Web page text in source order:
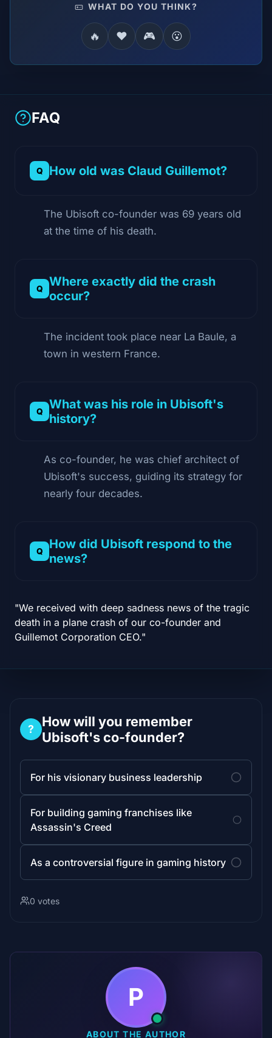
WHAT DO YOU THINK?
🔥 ❤️ 🎮 😮
FAQ
How old was Claud Guillemot?
The Ubisoft co-founder was 69 years old
at the time of his death.
Where exactly did the crash
occur?
The incident took place near La Baule, a
town in western France.
What was his role in Ubisoft's
history?
As co-founder, he was chief architect of
Ubisoft's success, guiding its strategy for
nearly four decades.
How did Ubisoft respond to the
news?
"We received with deep sadness news of the tragic
death in a plane crash of our co-founder and
Guillemot Corporation CEO."
?
How will you remember
Ubisoft's co-founder?
For his visionary business leadership
For building gaming franchises like
Assassin's Creed
As a controversial figure in gaming history
0 votes
P
ABOUT THE AUTHOR